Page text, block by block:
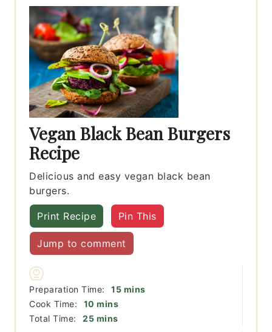
Vegan Black Bean Burgers
Recipe
Delicious and easy vegan black bean
burgers.
Print Recipe Pin This
Jump to comment
Preparation Time: 15minutes
mins
Cook Time:
10 minutes
mins
Total Time:
25minutes
mins